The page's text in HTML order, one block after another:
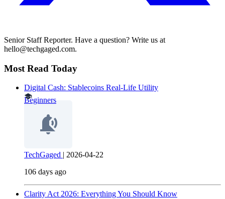
Senior Staff Reporter. Have a question? Write us at
hello@techgaged.com.
Most Read Today
Digital Cash: Stablecoins Real-Life Utility
Beginners
TechGaged
2026-04-22
106 days ago
Clarity Act 2026: Everything You Should Know